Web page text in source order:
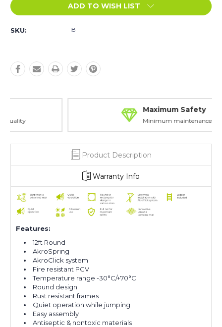
ADD TO WISH LIST
SKU: 18
Maximum Safety
Minimum maintenance
Product Description
Warranty Info
Features:
12ft Round
AkroSpring
AkroClick system
Fire resistant PCV
Temperature range -30°C/+70°C
Round design
Rust resistant frames
Quiet operation while jumping
Easy assembly
Antiseptic & nontoxic materials